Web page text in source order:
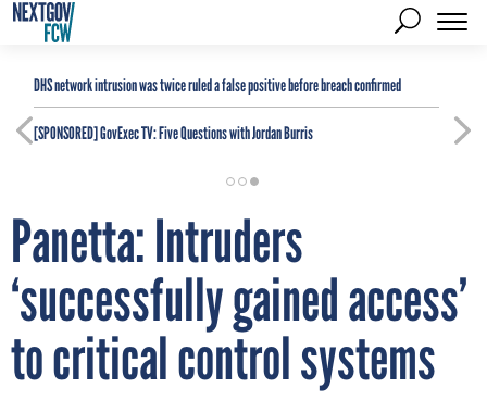
DHS network intrusion was twice ruled a false positive before breach confirmed
[SPONSORED]GovExec TV: Five Questions with Jordan Burris
Panetta: Intruders
‘successfully gained access’
to critical control systems